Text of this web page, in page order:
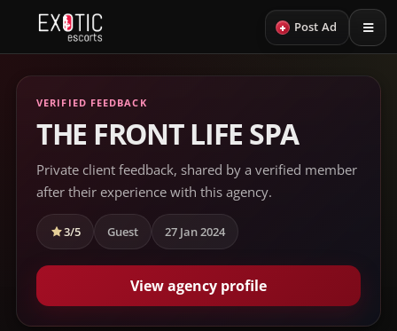
+ Post Ad
VERIFIED FEEDBACK
THE FRONT LIFE SPA
Private client feedback, shared by a verified member
after their experience with this agency.
3/5 Guest 27 Jan 2024
View agency profile